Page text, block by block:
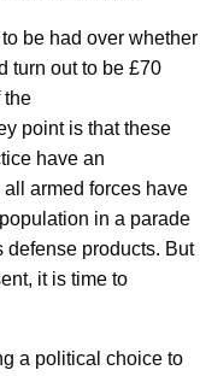
be had over whether
turn out to be £70
the
point is that these
have an
armed forces have
in a parade
defense products. But
it is time to
a political choice to